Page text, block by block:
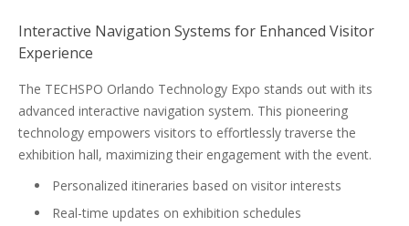
Interactive Navigation Systems for Enhanced Visitor
Experience
The TECHSPO Orlando Technology Expo stands out with its
advanced interactive navigation system. This pioneering
technology empowers visitors to effortlessly traverse the
exhibition hall, maximizing their engagement with the event.
Personalized itineraries based on visitor interests
Real-time updates on exhibition schedules